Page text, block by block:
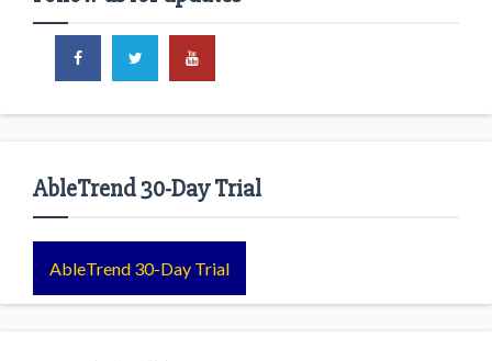
AbleTrend 30-Day Trial
AbleTrend 30-Day Trial